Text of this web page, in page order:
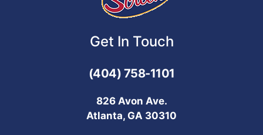
Get In Touch
(404) 758-1101
826 Avon Ave.
Atlanta, GA 30310